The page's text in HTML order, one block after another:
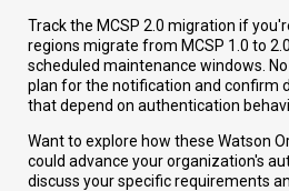
Track the MCSP 2.0 migration if
regions migrate from MCSP 1.0 to
scheduled maintenance windows.
plan for the notification and confirm
that depend on authentication
Want to explore how these Watson
could advance your organization's
discuss your specific requirements